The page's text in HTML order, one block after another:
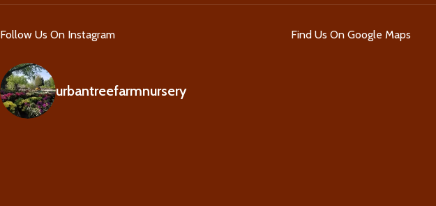
Follow Us On Instagram
urbantreefarmnursery
Find Us On Google Maps